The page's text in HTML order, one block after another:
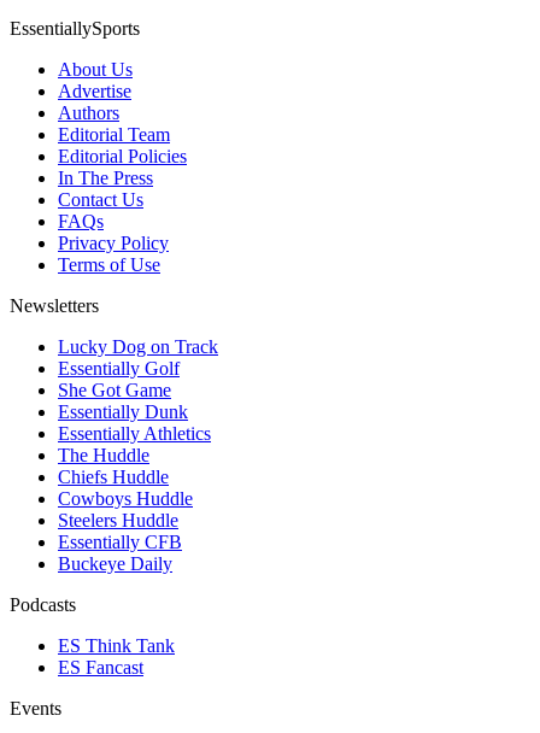
EssentiallySports
About Us
Advertise
Authors
Editorial Team
Editorial Policies
In The Press
Contact Us
FAQs
Privacy Policy
Terms of Use
Newsletters
Lucky Dog on Track
Essentially Golf
She Got Game
Essentially Dunk
Essentially Athletics
The Huddle
Chiefs Huddle
Cowboys Huddle
Steelers Huddle
Essentially CFB
Buckeye Daily
Podcasts
ES Think Tank
ES Fancast
Events